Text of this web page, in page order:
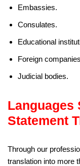
Embassies.
Consulates.
Educational
Foreign
Judicial bodies.
Languages
Statement
Through our
translation into more